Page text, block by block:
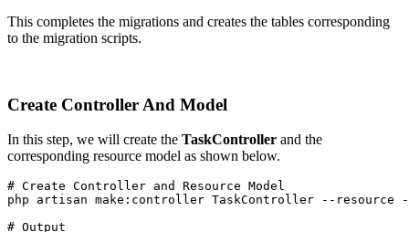
This completes the migrations and creates the tables corresponding
to the migration scripts.
Create Controller And Model
In this step, we will create the TaskController and the
corresponding resource model as shown below.
# Create Controller and Resource Model
php artisan make:controller TaskController --resource --
# Output